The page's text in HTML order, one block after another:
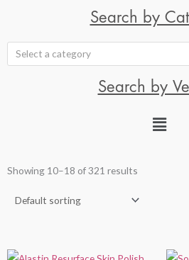
Search by
Select a category
Search by
Showing 10–18 of 321 results